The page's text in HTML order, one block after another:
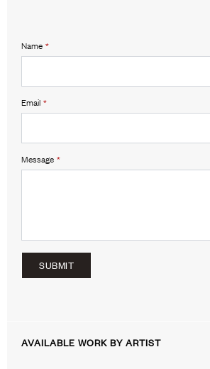
Name *
Email *
Message *
SUBMIT
AVAILABLE WORK BY ARTIST